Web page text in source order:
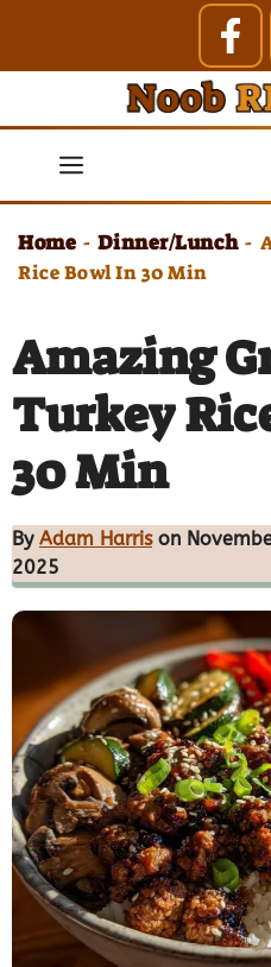
contentMenu
Home - Dinner/Lunch -
Rice Bowl In 30 Min
Amazing
Turkey
30 Min
By Adam Harrison
2025